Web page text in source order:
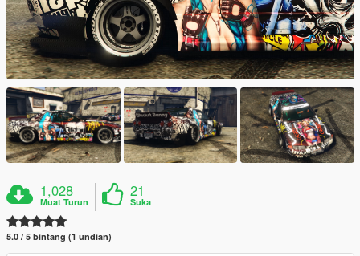
1,028
Muat Turun
21
Suka
5.0 / 5 bintang (1 undian)